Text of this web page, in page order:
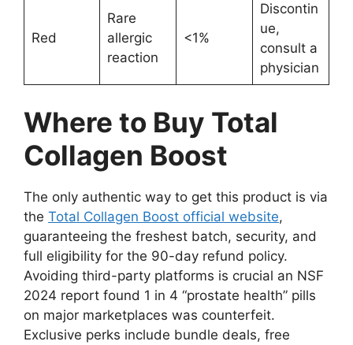
Red
Rare
allergic
reaction
<1%
Discontin
ue,
consult a
physician
Where to Buy Total
Collagen Boost
The only authentic way to get this product is via
the Total Collagen Boost official website,
guaranteeing the freshest batch, security, and
full eligibility for the 90-day refund policy.
Avoiding third-party platforms is crucial an NSF
2024 report found 1 in 4 “prostate health” pills
on major marketplaces was counterfeit.
Exclusive perks include bundle deals, free